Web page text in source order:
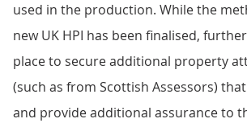
used in the production. While the
new UK HPI has been finalised,
place to secure additional property
(such as from Scottish Assessors)
and provide additional assurance to